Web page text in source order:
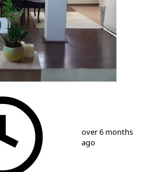
7
over 6 months
ago